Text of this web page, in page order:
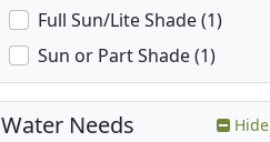
Full Sun/Lite Shade (1)
Sun or Part Shade (1)
Water Needs Hide